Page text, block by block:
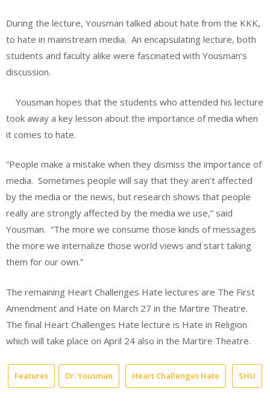
During the lecture, Yousman talked about hate from the KKK,
to hate in mainstream media. An encapsulating lecture, both
students and faculty alike were fascinated with Yousman’s
discussion.
Yousman hopes that the students who attended his lecture
took away a key lesson about the importance of media when
it comes to hate.
“People make a mistake when they dismiss the importance of
media. Sometimes people will say that they aren’t affected
by the media or the news, but research shows that people
really are strongly affected by the media we use,” said
Yousman. “The more we consume those kinds of messages
the more we internalize those world views and start taking
them for our own.”
The remaining Heart Challenges Hate lectures are The First
Amendment and Hate on March 27 in the Martire Theatre.
The final Heart Challenges Hate lecture is Hate in Religion
which will take place on April 24 also in the Martire Theatre.
Features Dr. Yousman Heart Challenges Hate SHU